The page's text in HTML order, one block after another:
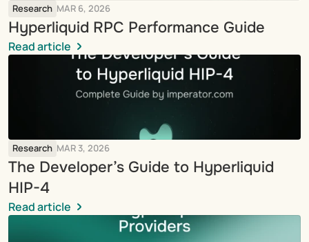
Research MAR 6, 2026
Hyperliquid RPC Performance Guide
Read article
Research MAR 3, 2026
The Developer’s Guide to Hyperliquid
HIP-4
Read article